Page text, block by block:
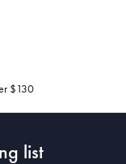
$130
list